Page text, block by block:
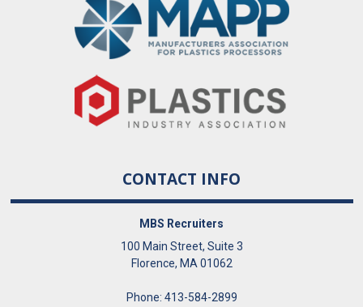
CONTACT INFO
MBS Recruiters
100 Main Street, Suite 3
Florence, MA 01062
Phone: 413-584-2899